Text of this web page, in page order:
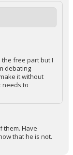
free part but I
debating
it without
needs to
them. Have
that he is not.